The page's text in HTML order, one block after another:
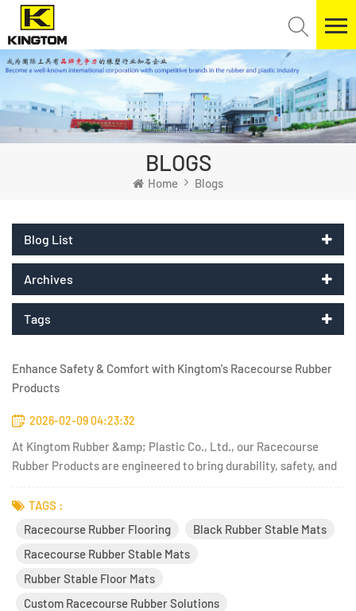
BLOGS
Home Blogs
Blog List
Archives
Tags
Enhance Safety & Comfort with Kingtom's Racecourse Rubber
Products
2026-02-09 04:23:32
At Kingtom Rubber &amp; Plastic Co., Ltd., our Racecourse
Rubber Products are engineered to bring durability, safety, and
outdoor training environments. With decades of experience in
rubber technology and a keen focus on functional design, K...
TAGS :
Racecourse Rubber Flooring
Black Rubber Stable Mats
Racecourse Rubber Stable Mats
Rubber Stable Floor Mats
Custom Racecourse Rubber Solutions